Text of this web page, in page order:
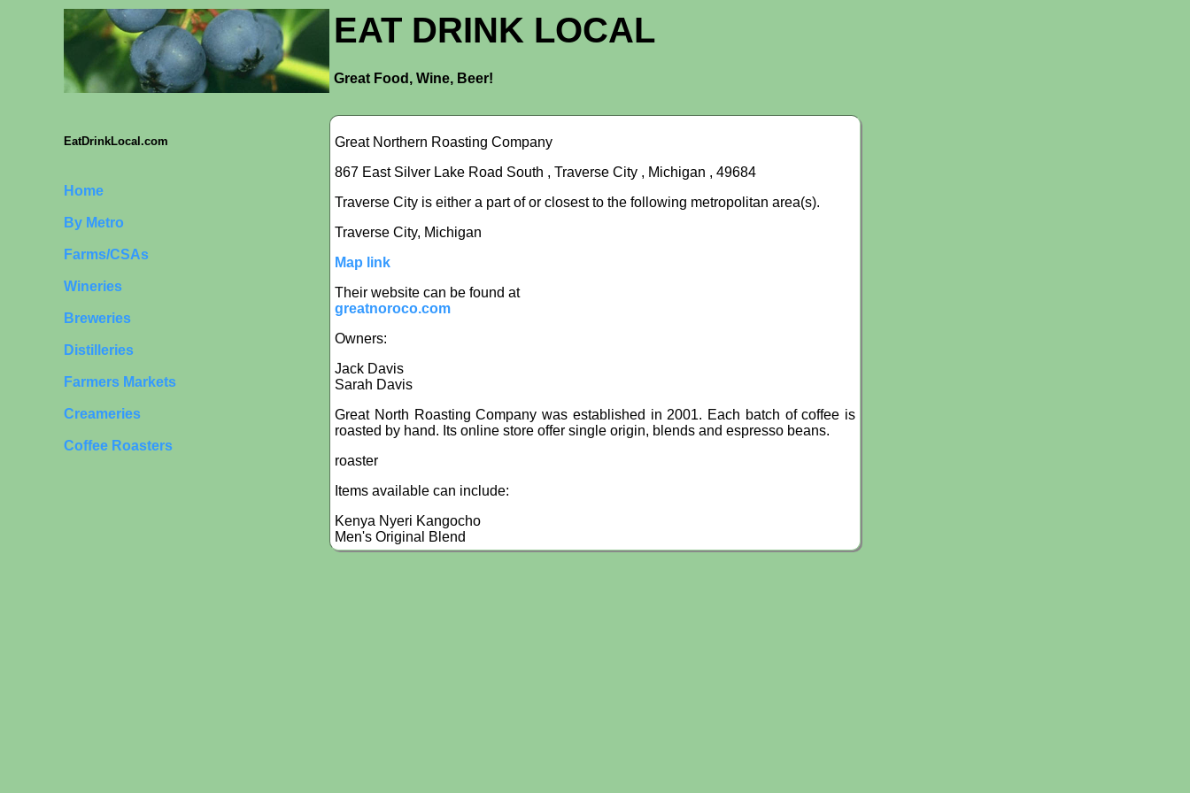
EAT DRINK LOCAL
Great Food, Wine, Beer!
EatDrinkLocal.com
Home
By Metro
Farms/CSAs
Wineries
Breweries
Distilleries
Farmers Markets
Creameries
Coffee Roasters
Great Northern Roasting Company
867 East Silver Lake Road South , Traverse City , Michigan , 49684
Traverse City is either a part of or closest to the following metropolitan area(s).
Traverse City, Michigan
Map link
Their website can be found at
greatnoroco.com
Owners:
Jack Davis
Sarah Davis
Great North Roasting Company was established in 2001. Each batch of coffee is
roasted by hand. Its online store offer single origin, blends and espresso beans.
roaster
Items available can include:
Kenya Nyeri Kangocho
Men's Original Blend